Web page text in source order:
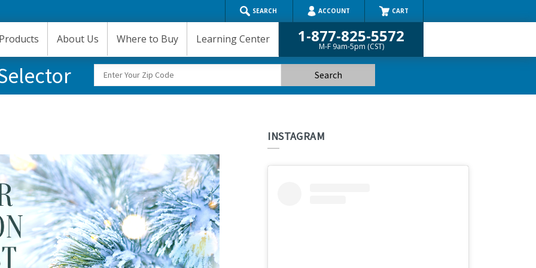
SEARCH ACCOUNT CART
1-877-825-5572
M-F 9am-5pm (CST)
Products About Us Where to Buy Learning Center
INSTAGRAM